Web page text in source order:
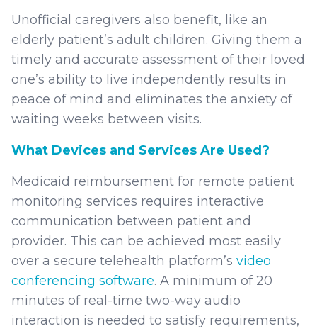
Unofficial caregivers also benefit, like an
elderly patient’s adult children. Giving them a
timely and accurate assessment of their loved
one’s ability to live independently results in
peace of mind and eliminates the anxiety of
waiting weeks between visits.
What Devices and Services Are Used?
Medicaid reimbursement for remote patient
monitoring services requires interactive
communication between patient and
provider. This can be achieved most easily
over a secure telehealth platform’s video
conferencing software. A minimum of 20
minutes of real-time two-way audio
interaction is needed to satisfy requirements,